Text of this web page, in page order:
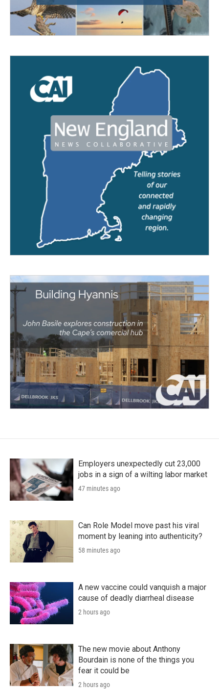
Employers unexpectedly cut 23,000
jobs in a sign of a wilting labor market
47 minutes ago
Can Role Model move past his viral
moment by leaning into authenticity?
58 minutes ago
A new vaccine could vanquish a major
cause of deadly diarrheal disease
2 hours ago
The new movie about Anthony
Bourdain is none of the things you
fear it could be
2 hours ago